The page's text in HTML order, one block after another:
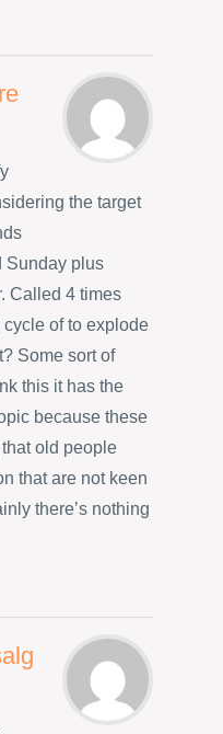
the target
Sunday plus
Called 4 times
cycle of to explode
Some sort of
this it has the
because these
old people
that are not keen
there’s nothing